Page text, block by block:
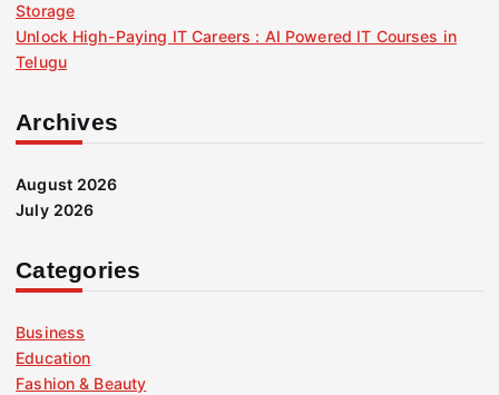
Storage
Unlock High-Paying IT Careers : AI Powered IT Courses in
Telugu
Archives
August 2026
July 2026
Categories
Business
Education
Fashion & Beauty